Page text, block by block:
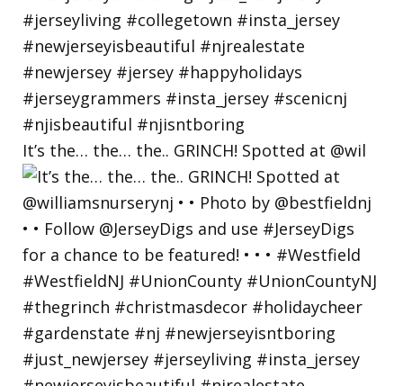
It’s the… the… the.. GRINCH! Spotted at @wil